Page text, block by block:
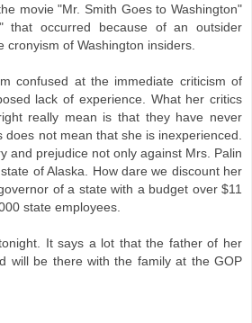
movie "Mr. Smith Goes to Washington"
that occurred because of an outsider
cronyism of Washington insiders.
confused at the immediate criticism of
lack of experience. What her critics
really mean is that they have never
does not mean that she is inexperienced.
and prejudice not only against Mrs. Palin
of Alaska. How dare we discount her
of a state with a budget over $11
state employees.
It says a lot that the father of her
will be there with the family at the GOP